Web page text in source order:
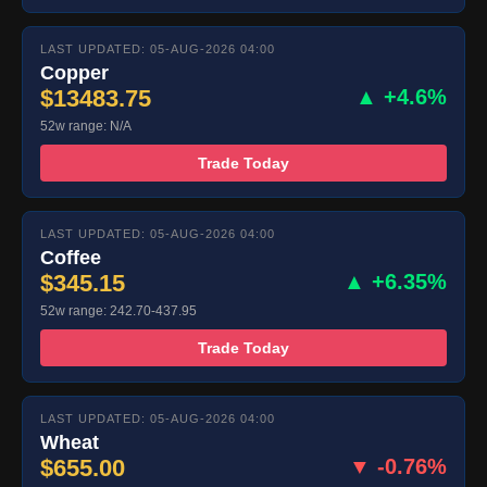
LAST UPDATED: 05-AUG-2026 04:00
Copper
$13483.75 ▲ +4.6%
52w range: N/A
Trade Today
LAST UPDATED: 05-AUG-2026 04:00
Coffee
$345.15 ▲ +6.35%
52w range: 242.70-437.95
Trade Today
LAST UPDATED: 05-AUG-2026 04:00
Wheat
$655.00 ▼ -0.76%